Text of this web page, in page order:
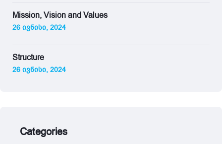
Mission, Vision and Values
26 ივნისი, 2024
Structure
26 ივნისი, 2024
Categories